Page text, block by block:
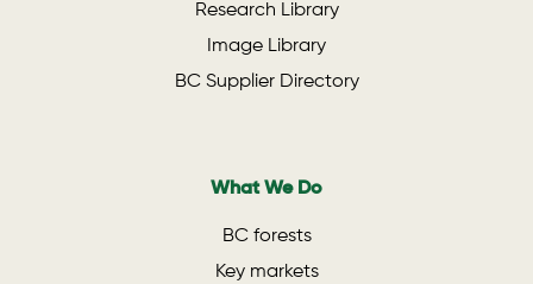
Research Library
Image Library
BC Supplier Directory
What We Do
BC forests
Key markets